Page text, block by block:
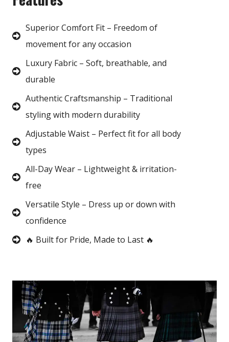
Superior Comfort Fit – Freedom of
movement for any occasion
Luxury Fabric – Soft, breathable, and
durable
Authentic Craftsmanship – Traditional
styling with modern durability
Adjustable Waist – Perfect fit for all body
types
All-Day Wear – Lightweight & irritation-
free
Versatile Style – Dress up or down with
confidence
🔥 Built for Pride, Made to Last 🔥